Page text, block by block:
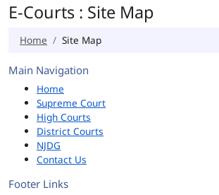
E-Courts : Site Map
Home Site Map
Main Navigation
Home
Supreme Court
High Courts
District Courts
NJDG
Contact Us
Footer Links